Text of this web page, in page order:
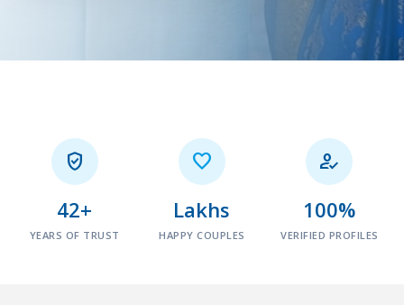

42+
YEARS OF TRUST

Lakhs
HAPPY COUPLES

100%
VERIFIED PROFILES